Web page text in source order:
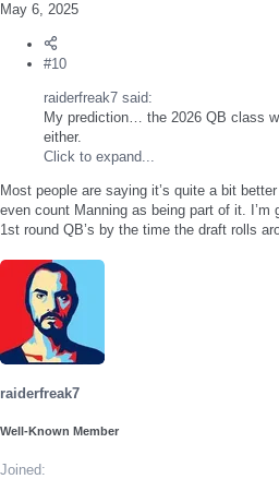
May 6, 2025
#10
raiderfreak7 said:
My prediction… the 2026 QB class
either.
Click to expand...
Most people are saying it’s quite a bit
even count Manning as being part of it. I’m
1st round QB’s by the time the draft rolls
raiderfreak7
Well-Known Member
Joined